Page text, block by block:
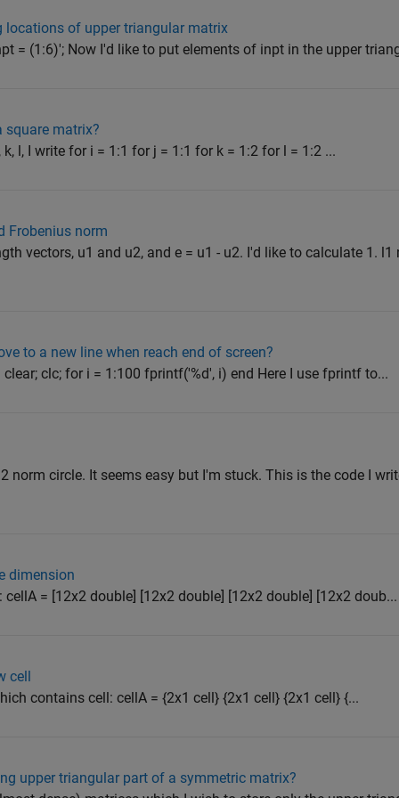
locations of upper triangular matrix
= (1:6)'; Now I'd like to put elements of inpt in the upper
square matrix?
l, I write for i = 1:1 for j = 1:1 for k = 1:2 for l = 1:2 ...
Frobenius norm
vectors, u1 and u2, and e = u1 - u2. I'd like to calculate 1. l1
to a new line when reach end of screen?
clc; for i = 1:100 fprintf('%d', i) end Here I use fprintf to...
norm circle. It seems easy but I'm stuck. This is the code I
dimension
= [12x2 double] [12x2 double] [12x2 double] [12x2 doub...
cell
contains cell: cellA = {2x1 cell} {2x1 cell} {2x1 cell} {...
upper triangular part of a symmetric matrix?